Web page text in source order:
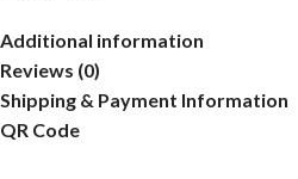
Additional information
Reviews (0)
Shipping & Payment Information
QR Code